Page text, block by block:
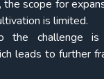
the scope for
is limited.
the challenge is
leads to further